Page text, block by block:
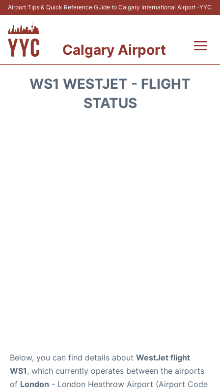
Airport Tips & Quick Reference Guide to Calgary International Airport -YYC
Calgary Airport
WS1 WESTJET - FLIGHT
STATUS
Below, you can find details about WestJet flight
WS1, which currently operates between the airports
of London - London Heathrow Airport (Airport Code